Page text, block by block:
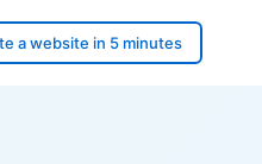
a website in 5 minutes